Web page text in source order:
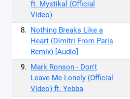
ft. Mystikal (Official
Video)
8. Nothing Breaks Like a
Heart (Dimitri From Paris
Remix) [Audio]
9. Mark Ronson - Don't
Leave Me Lonely (Official
Video) ft. Yebba